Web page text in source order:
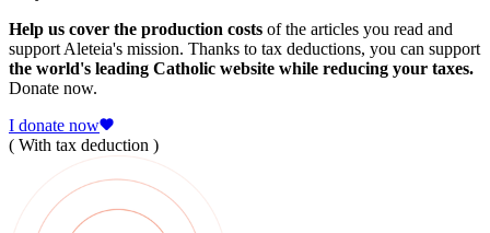
Help us cover the production costs of the articles you read and
support Aleteia's mission. Thanks to tax deductions, you can support
the world's leading Catholic website while reducing your taxes.
Donate now.
I donate now
( With tax deduction )